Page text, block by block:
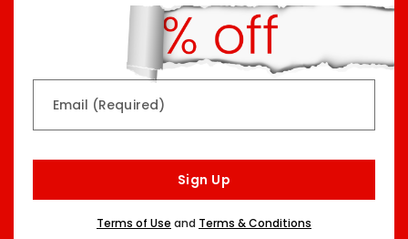
Arrangement
Dessert Board
Three Sizes Starting At
Email (Required)
Sign Up
Terms of Use and Terms & Conditions